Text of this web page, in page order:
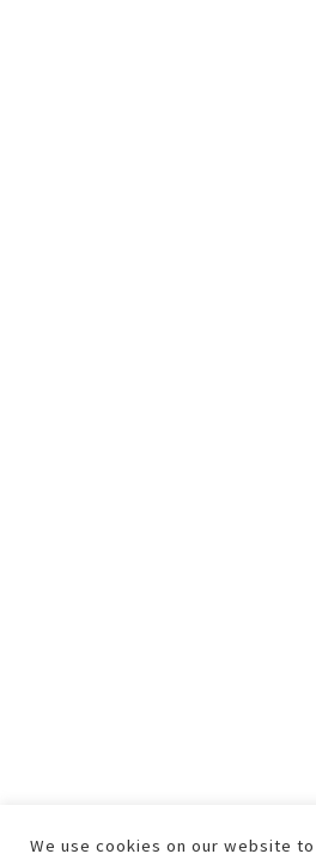
We use cookies on our website